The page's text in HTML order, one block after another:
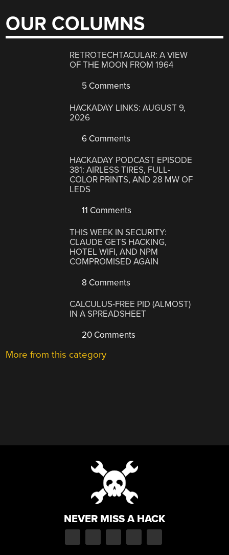
OUR COLUMNS
RETROTECHTACULAR: A VIEW
OF THE MOON FROM 1964
5 Comments
HACKADAY LINKS: AUGUST 9,
2026
6 Comments
HACKADAY PODCAST EPISODE
381: AIRLESS TIRES, FULL-
COLOR PRINTS, AND 28 MW OF
LEDS
11 Comments
THIS WEEK IN SECURITY:
CLAUDE GETS HACKING,
HOTEL WIFI, AND NPM
COMPROMISED AGAIN
8 Comments
CALCULUS-FREE PID (ALMOST)
IN A SPREADSHEET
20 Comments
More from this category
NEVER MISS A HACK